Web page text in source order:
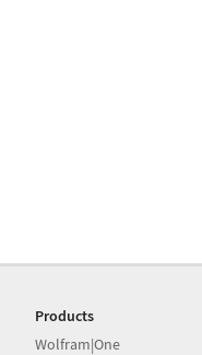
Products
Wolfram|One